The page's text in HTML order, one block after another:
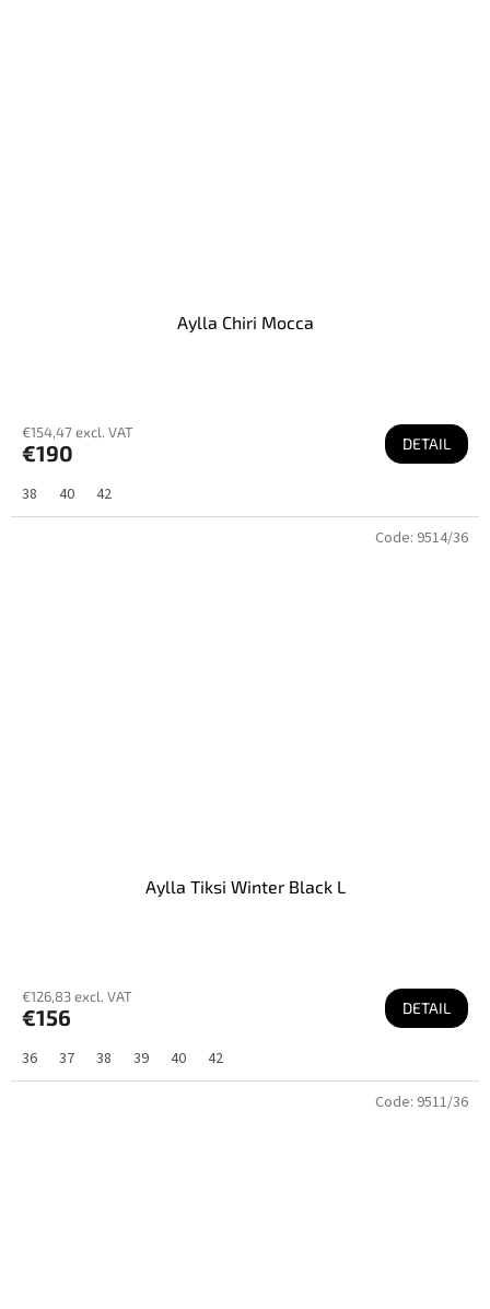
Aylla Chiri Mocca
€154,47 excl. VAT
€190 DETAIL
38 40 42
Aylla Tiksi Winter Black L
€126,83 excl. VAT
€156 DETAIL
36 37 38 39 40 42
Code: 9514/36
Code: 9511/36